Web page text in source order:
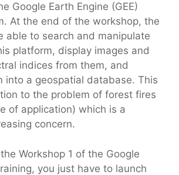
Google Earth Engine (GEE)
At the end of the workshop, the
able to search and manipulate
platform, display images and
indices from them, and
into a geospatial database. This
to the problem of forest fires
of application) which is a
concern.
Workshop 1 of the Google
you just have to launch